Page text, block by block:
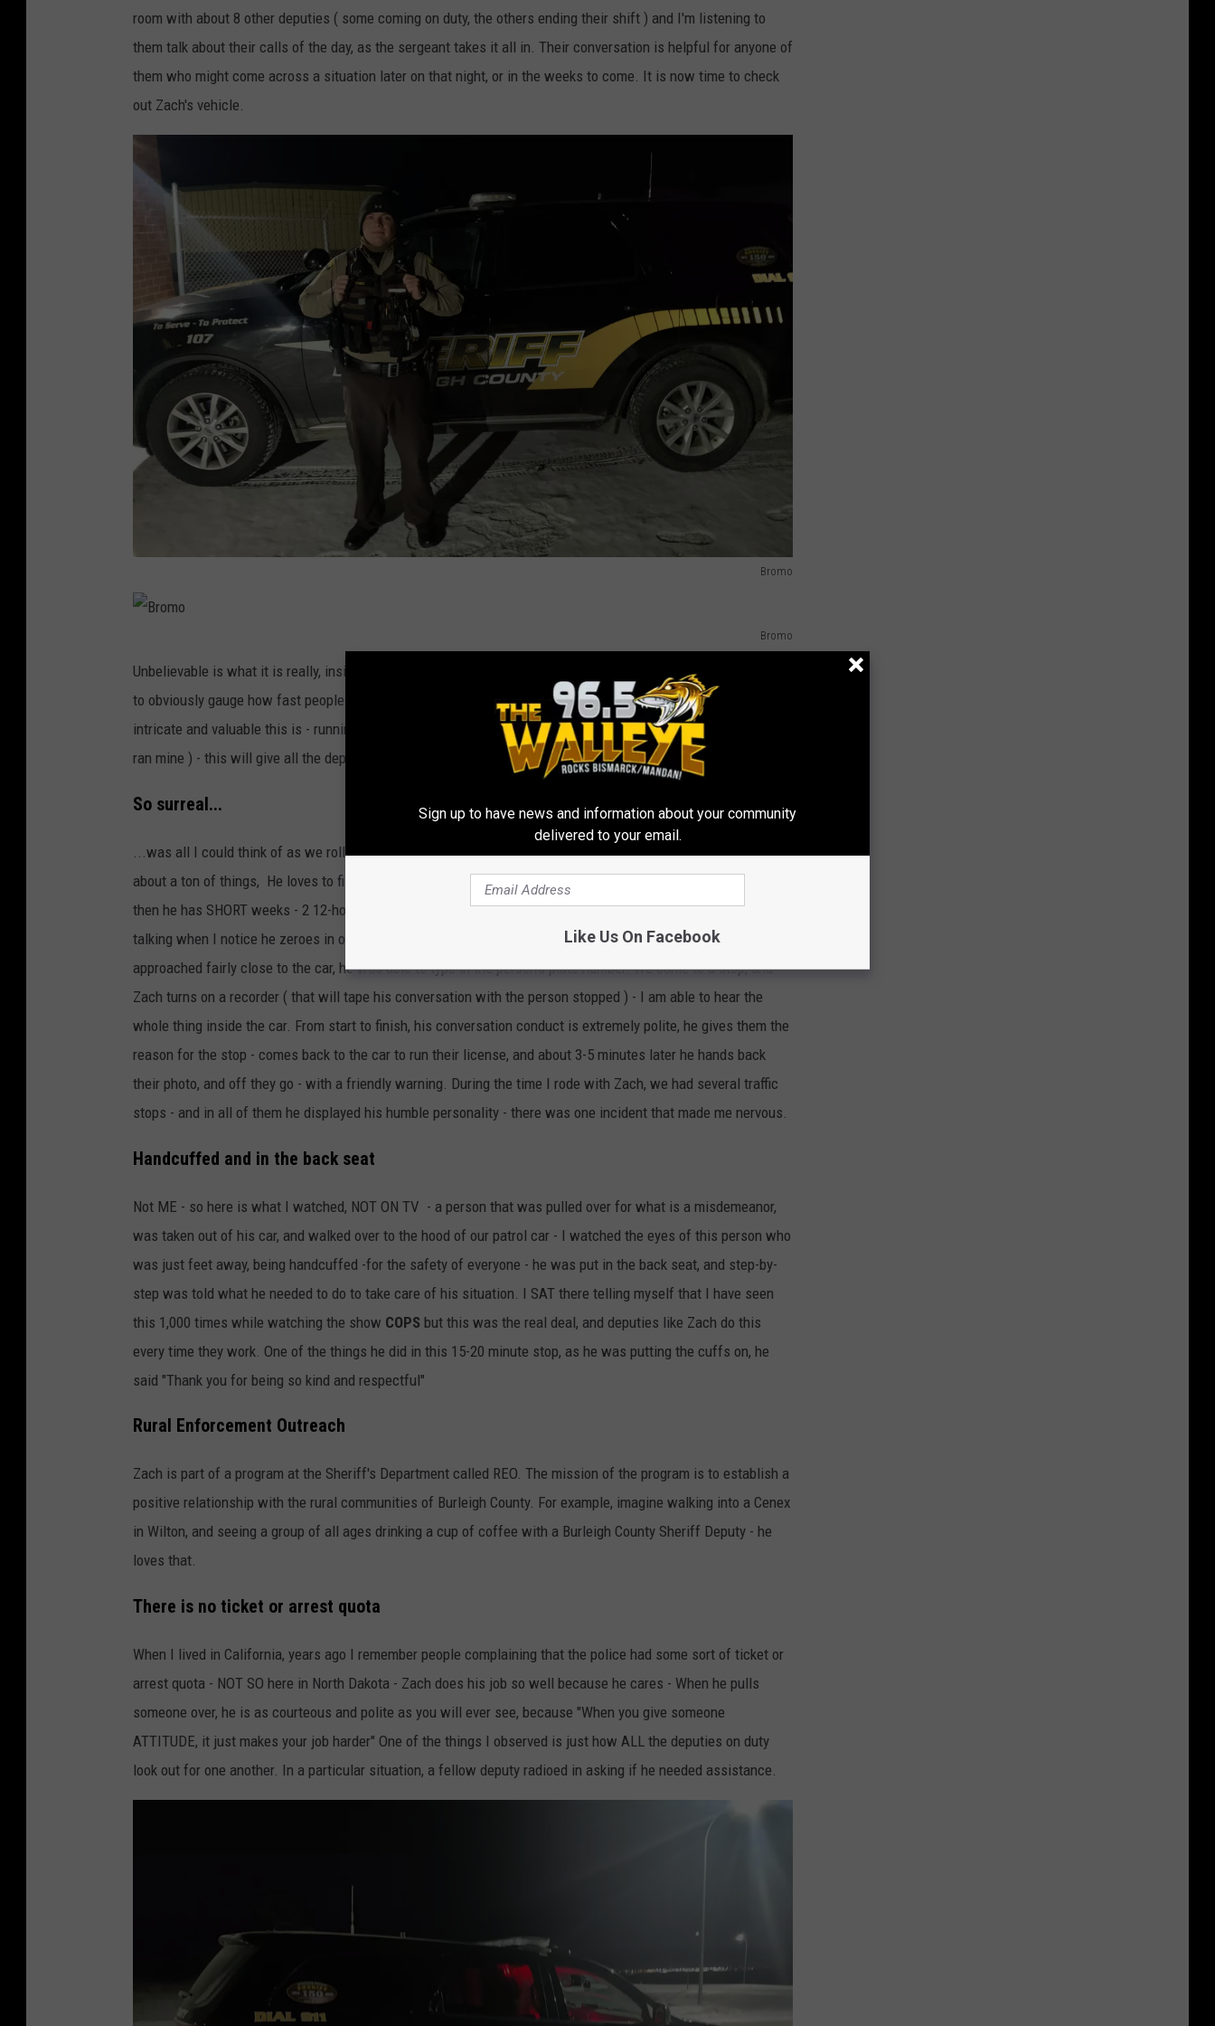
room with about 8 other deputies ( some coming on duty, the others ending their shift ) and I'm listening to
them talk about their calls of the day, as the sergeant takes it all in. Their conversation is helpful for anyone of
them who might come across a situation later on that night, or in the weeks to come. It is now time to check
out Zach's vehicle.
Bromo
B
m
o
Bromo
Unbelievable is what it is really, inside his car, Zach shows me how he works his radar - forward and behind -
to obviously gauge how fast people are driving - he opens up his computer and gives me a run-down of how
intricate and valuable this is - running license plates, and entering someone's license ( I held my breath as he
ran mine ) - this will give all the deputies a background on if anyone has any warrants and such.
So surreal...
...was all I could think of as we rolled out of there, here I am front seat in a patrol vehicle. Zach and I talked
about a ton of things, He loves to fish whenever he can, he works LONG weeks - 4 shifts of 12 hours long, and
then he has SHORT weeks - 2 12-hour days and one 8-hour shift. These officers ride alone. There we are
talking when I notice he zeroes in on a car he was about to stop. This guy has the eyes of an eagle, as we
approached fairly close to the car, he was able to type in the person's plate number. We come to a stop, and
Zach turns on a recorder ( that will tape his conversation with the person stopped ) - I am able to hear the
whole thing inside the car. From start to finish, his conversation conduct is extremely polite, he gives them the
reason for the stop - comes back to the car to run their license, and about 3-5 minutes later he hands back
their photo, and off they go - with a friendly warning. During the time I rode with Zach, we had several traffic
stops - and in all of them he displayed his humble personality - there was one incident that made me nervous.
Handcuffed and in the back seat
Not ME - so here is what I watched, NOT ON TV - a person that was pulled over for what is a misdemeanor,
was taken out of his car, and walked over to the hood of our patrol car - I watched the eyes of this person who
was just feet away, being handcuffed -for the safety of everyone - he was put in the back seat, and step-by-
step was told what he needed to do to take care of his situation. I SAT there telling myself that I have seen
this 1,000 times while watching the show COPS but this was the real deal, and deputies like Zach do this
every time they work. One of the things he did in this 15-20 minute stop, as he was putting the cuffs on, he
said "Thank you for being so kind and respectful"
Rural Enforcement Outreach
Zach is part of a program at the Sheriff's Department called REO. The mission of the program is to establish a
positive relationship with the rural communities of Burleigh County. For example, imagine walking into a Cenex
in Wilton, and seeing a group of all ages drinking a cup of coffee with a Burleigh County Sheriff Deputy - he
loves that.
There is no ticket or arrest quota
When I lived in California, years ago I remember people complaining that the police had some sort of ticket or
arrest quota - NOT SO here in North Dakota - Zach does his job so well because he cares - When he pulls
someone over, he is as courteous and polite as you will ever see, because "When you give someone
ATTITUDE, it just makes your job harder" One of the things I observed is just how ALL the deputies on duty
look out for one another. In a particular situation, a fellow deputy radioed in asking if he needed assistance.
Sign up to have news and information about your community
delivered to your email.
Like Us On Facebook